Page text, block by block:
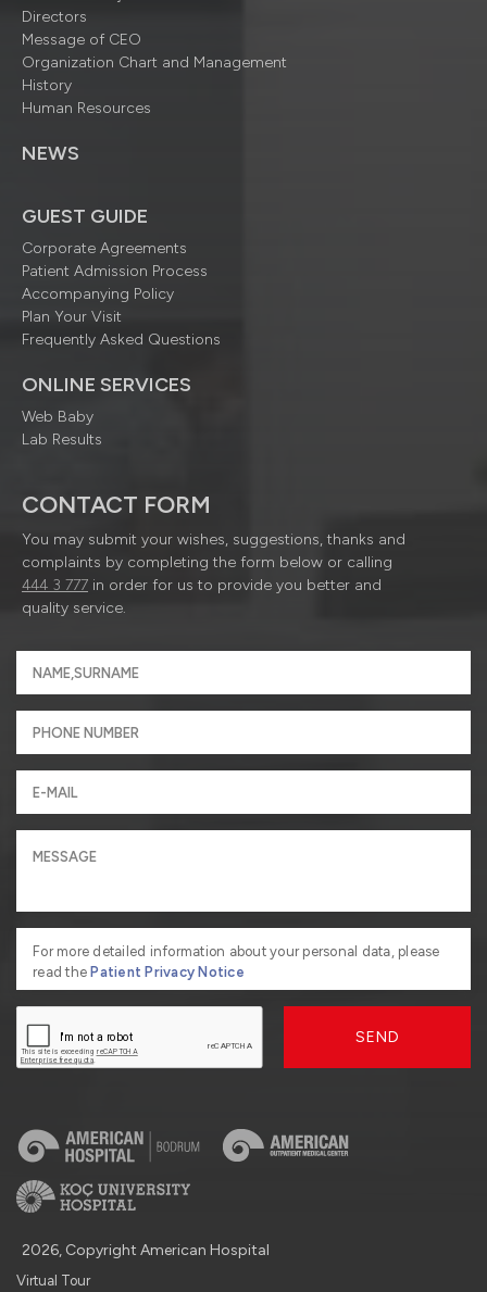
Directors
Message of CEO
Organization Chart and Management
History
Human Resources
NEWS
GUEST GUIDE
Corporate Agreements
Patient Admission Process
Accompanying Policy
Plan Your Visit
Frequently Asked Questions
ONLINE SERVICES
Web Baby
Lab Results
CONTACT FORM
You may submit your wishes, suggestions, thanks and
complaints by completing the form below or calling
444 3 777 in order for us to provide you better and
quality service.
For more detailed information about your personal data, please
read thePatient Privacy Notice
SEND
2026, Copyright American Hospital
Virtual Tour